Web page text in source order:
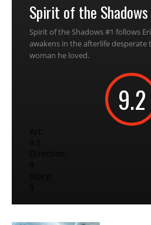
Spirit of the Shadows
Spirit of the Shadows #1 follows
awakens in the afterlife
woman he loved.
9.2